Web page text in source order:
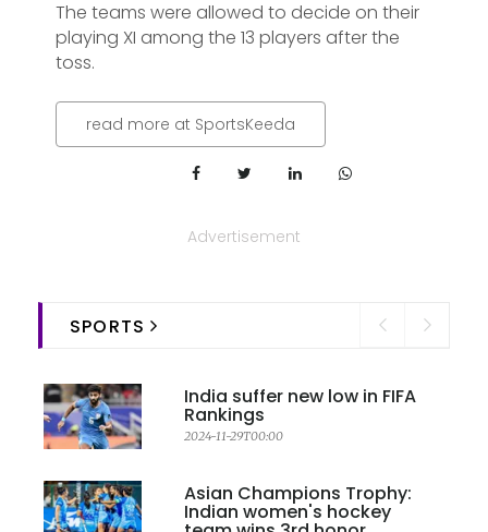
The teams were allowed to decide on their
playing XI among the 13 players after the
toss.
read more at SportsKeeda
Advertisement
SPORTS
India suffer new low in FIFA
Rankings
2024-11-29T00:00
Asian Champions Trophy:
Indian women's hockey